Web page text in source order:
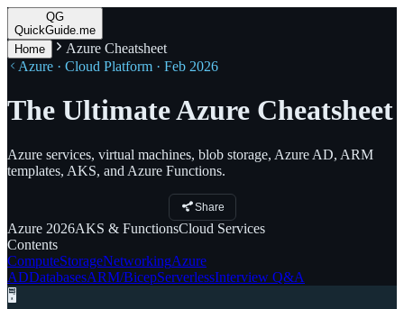
QG
QuickGuide.me
Home
Azure Cheatsheet
Azure · Cloud Platform · Feb 2026
The Ultimate Azure Cheatsheet
Azure services, virtual machines, blob storage, Azure AD, ARM
templates, AKS, and Azure Functions.
Share
Azure 2026AKS & FunctionsCloud Services
Contents
ComputeStorageNetworkingAzure
ADDatabasesARM/BicepServerlessInterview Q&A
🖥️